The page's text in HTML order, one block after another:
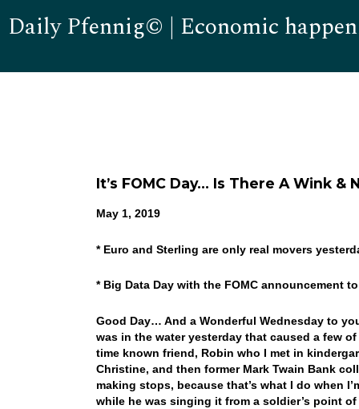
Daily Pfennig© | Economic
It’s FOMC Day… Is There A Wink &
May 1, 2019
* Euro and Sterling are only real movers
* Big Data Day with the FOMC announcement
Good Day… And a Wonderful Wednesday to
was in the water yesterday that caused a few
time known friend, Robin who I met in
Christine, and then former Mark Twain Bank
making stops, because that’s what I do when
while he was singing it from a soldier’s point